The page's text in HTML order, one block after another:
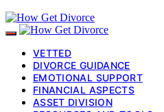
VETTED
DIVORCE GUIDANCE
EMOTIONAL SUPPORT
FINANCIAL ASPECTS
ASSET DIVISION